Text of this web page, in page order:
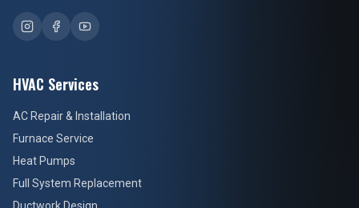
HVAC Services
AC Repair & Installation
Furnace Service
Heat Pumps
Full System Replacement